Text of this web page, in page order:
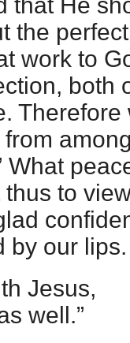
the
work to
both
What
to
by our lips.
Jesus,
well.”